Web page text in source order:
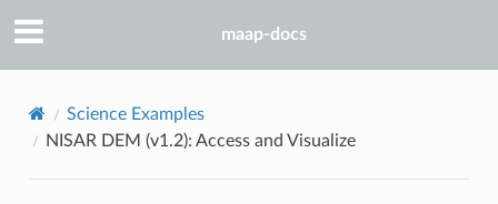
maap-docs
Science Examples
NISAR DEM (v1.2): Access and Visualize